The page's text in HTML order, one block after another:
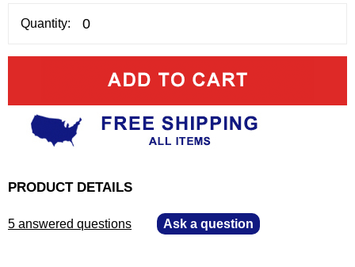
Quantity:
PRODUCT DETAILS
5 answered questions Ask a question